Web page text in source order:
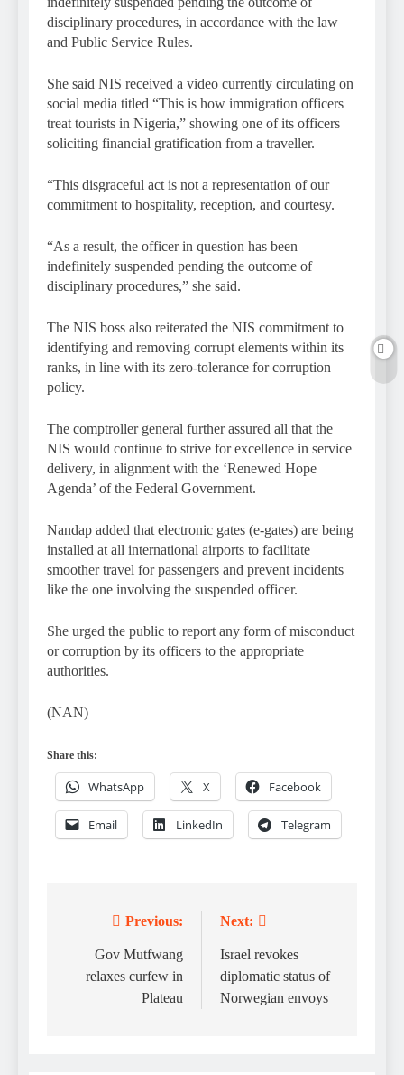
disciplinary procedures, in accordance with the law
and Public Service Rules.
She said NIS received a video currently circulating on
social media titled “This is how immigration officers
treat tourists in Nigeria,” showing one of its officers
soliciting financial gratification from a traveller.
“This disgraceful act is not a representation of our
commitment to hospitality, reception, and courtesy.
“As a result, the officer in question has been
indefinitely suspended pending the outcome of
disciplinary procedures,” she said.
The NIS boss also reiterated the NIS commitment to
identifying and removing corrupt elements within its
ranks, in line with its zero-tolerance for corruption
policy.
The comptroller general further assured all that the
NIS would continue to strive for excellence in service
delivery, in alignment with the ‘Renewed Hope
Agenda’ of the Federal Government.
Nandap added that electronic gates (e-gates) are being
installed at all international airports to facilitate
smoother travel for passengers and prevent incidents
like the one involving the suspended officer.
She urged the public to report any form of misconduct
or corruption by its officers to the appropriate
authorities.
(NAN)
Share this:
WhatsApp X Facebook
Email LinkedIn Telegram
navigation
Previous:
Gov Mutfwang
relaxes curfew in
Plateau
Next:
Israel revokes
diplomatic status of
Norwegian envoys